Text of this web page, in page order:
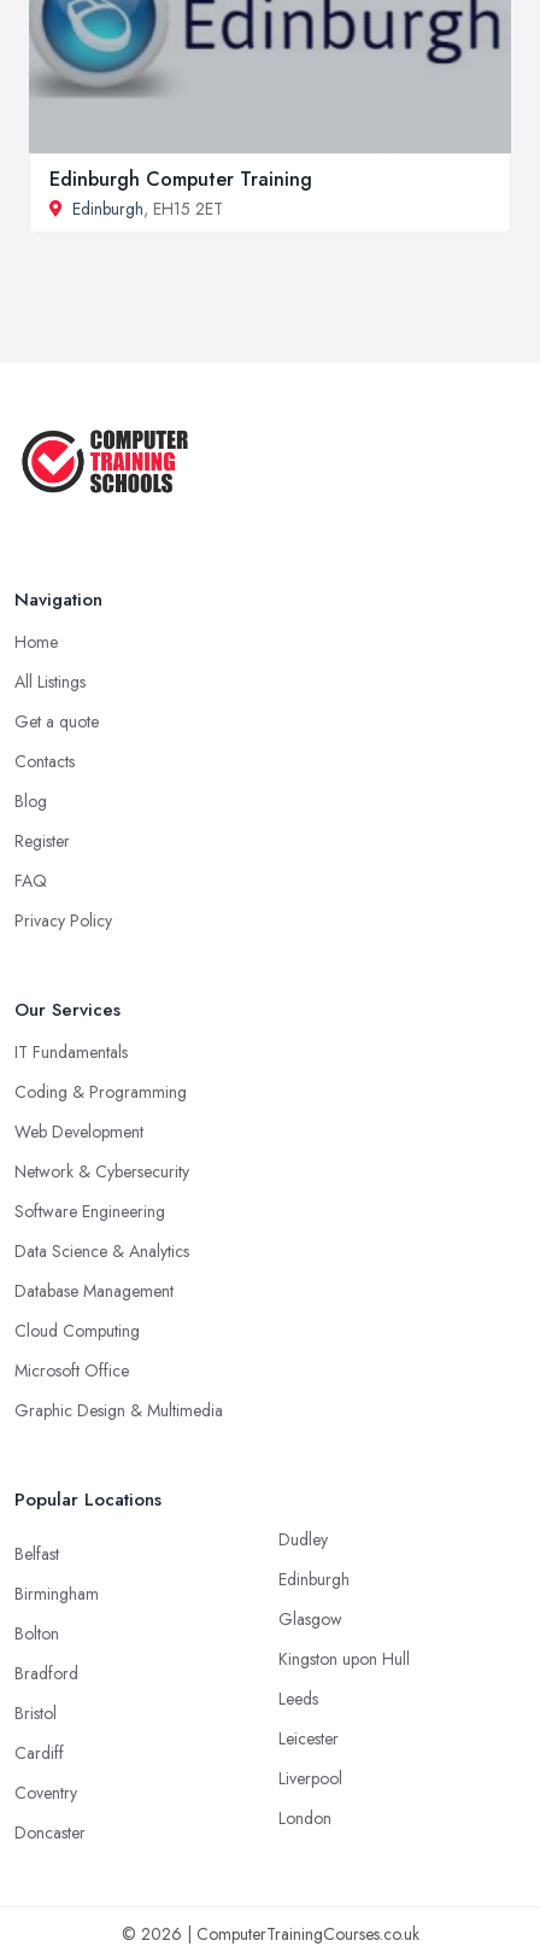
Edinburgh Computer Training
Edinburgh, EH15 2ET
Navigation
Home
All Listings
Get a quote
Contacts
Blog
Register
FAQ
Privacy Policy
Our Services
IT Fundamentals
Coding & Programming
Web Development
Network & Cybersecurity
Software Engineering
Data Science & Analytics
Database Management
Cloud Computing
Microsoft Office
Graphic Design & Multimedia
Popular Locations
Belfast
Birmingham
Bolton
Bradford
Bristol
Cardiff
Coventry
Doncaster
Dudley
Edinburgh
Glasgow
Kingston upon Hull
Leeds
Leicester
Liverpool
London
© 2026 | ComputerTrainingCourses.co.uk